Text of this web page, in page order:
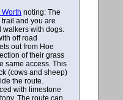
noting: The
and you are
with dogs.
off road
out from Hoe
of their grass
same access. This
(cows and sheep)
the route.
with limestone
The route can